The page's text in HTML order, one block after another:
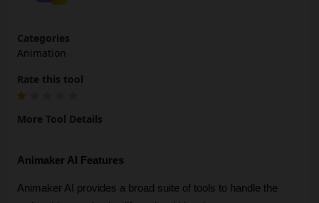
Categories
Animation
Rate this tool
More Tool Details
Animaker AI Features
Animaker AI provides a broad suite of tools to handle the